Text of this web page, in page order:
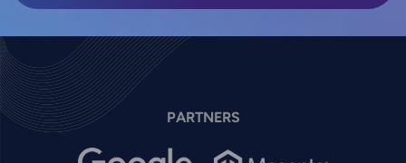
PARTNERS
Image Image